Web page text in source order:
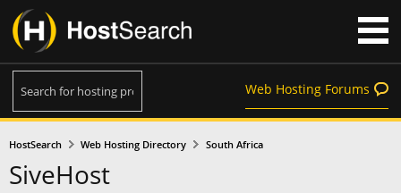
Web Hosting Forums
HostSearch Web Hosting Directory South Africa
SiveHost